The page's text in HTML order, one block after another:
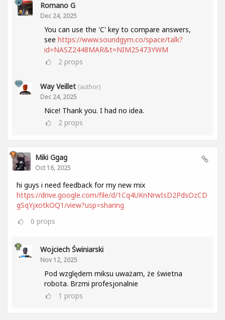
Romano G
Dec 24, 2025
You can use the 'C' key to compare answers,
see https://www.soundgym.co/space/talk?
id=NASZ2448MAR&t=NIM25473YWM
2 props
Way Veillet (author)
Dec 24, 2025
Nice! Thank you. I had no idea.
2 props
Miki Ggag
Oct 16, 2025
hi guys i need feedback for my new mix
https://drive.google.com/file/d/1Cq4UKnNrwIsD2PdsOzCD
gSqYjxotkOQ1/view?usp=sharing
0 props
Wojciech Świniarski
Nov 12, 2025
Pod względem miksu uważam, że świetna
robota. Brzmi profesjonalnie
1 props